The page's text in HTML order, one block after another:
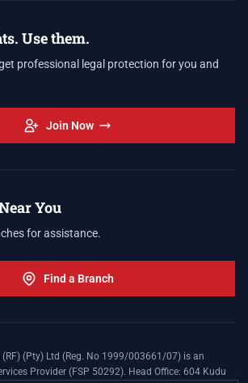
Use them.
professional legal protection for you and
Join Now
You
for assistance.
Find a Branch
(RF) (Pty) Ltd (Reg. No 1999/003661/07) is an
Provider (FSP 50292). Head Office: 604 Kudu